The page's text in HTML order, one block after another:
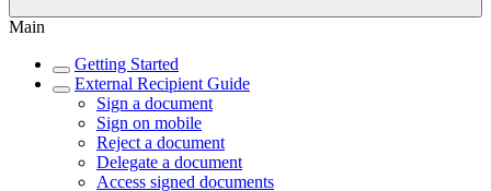
Main
Getting Started
External Recipient Guide
Sign a document
Sign on mobile
Reject a document
Delegate a document
Access signed documents